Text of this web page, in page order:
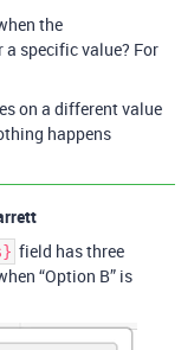
the
a specific value? For
on a different value
happens
field has three
“Option B” is